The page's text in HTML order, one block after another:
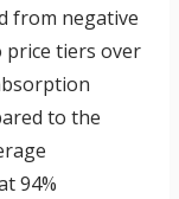
from negative
tiers over
to the
94%